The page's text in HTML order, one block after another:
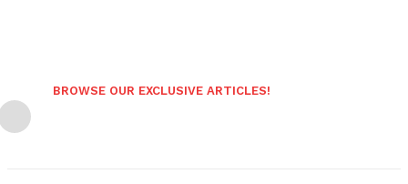
BROWSE OUR EXCLUSIVE ARTICLES!